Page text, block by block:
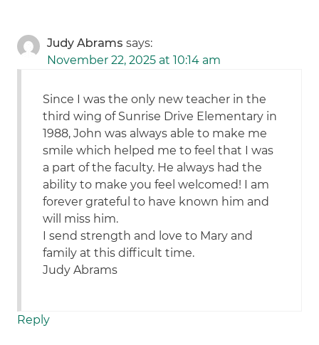
Judy Abrams says:
November 22, 2025 at 10:14 am
Since I was the only new teacher in the
third wing of Sunrise Drive Elementary in
1988, John was always able to make me
smile which helped me to feel that I was
a part of the faculty. He always had the
ability to make you feel welcomed! I am
forever grateful to have known him and
will miss him.
I send strength and love to Mary and
family at this difficult time.
Judy Abrams
Reply